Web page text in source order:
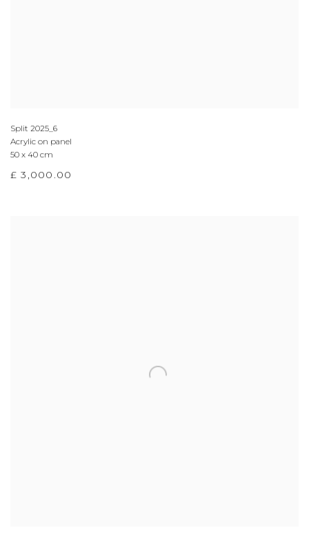
Split 2025_6
Acrylic on panel
50 x 40 cm
£ 3,000.00